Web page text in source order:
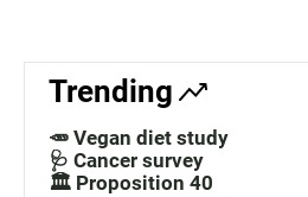
Trending
🥕 Vegan diet study
🩺 Cancer survey
🏛️ Proposition 40